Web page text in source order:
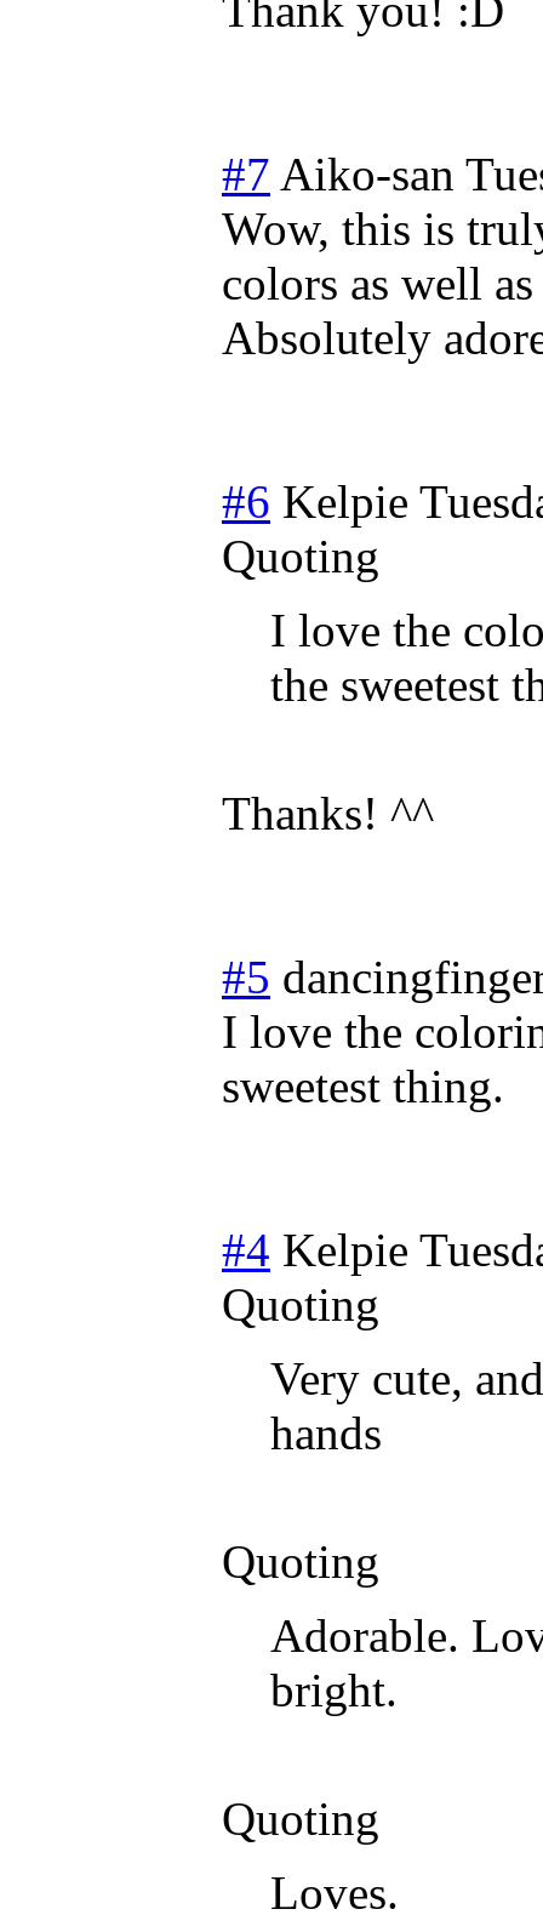
#7 Aiko-san
Wow, this is
colors as well
Absolutely
#6 Kelpie
Quoting
I love the
the sweetest
Thanks! ^^
#5
I love the
sweetest thing.
#4 Kelpie
Quoting
Very cute,
hands
Quoting
Adorable.
bright.
Quoting
Loves.